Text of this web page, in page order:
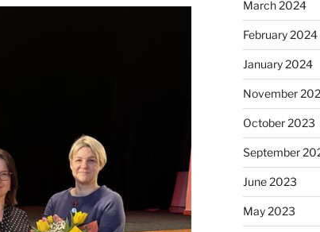
March 2024
February 2024
January 2024
November
October 2023
September
June 2023
May 2023